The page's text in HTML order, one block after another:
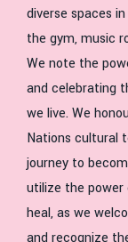
diverse spaces
the gym, music
We note the
and celebrating
we live. We
Nations cultural
journey to
utilize the
heal, as we
and recognize